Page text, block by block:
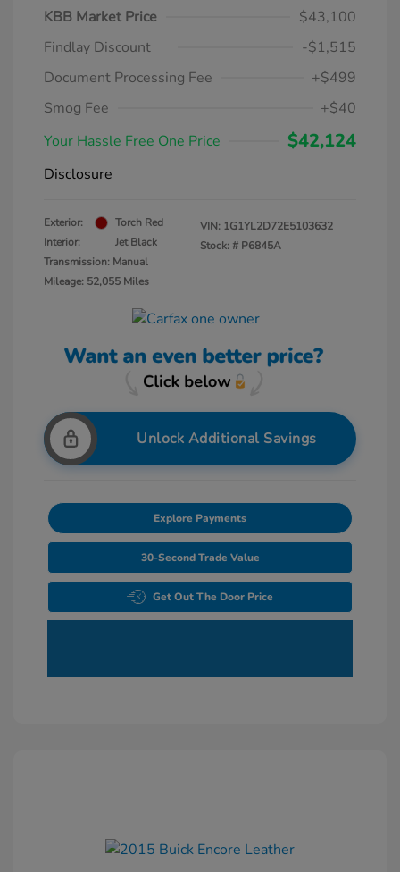
KBB Market Price
$43,100
Findlay Discount
-$1,515
Document Processing Fee
+$499
Smog Fee
+$40
Your Hassle Free One Price
$42,124
Disclosure
Exterior:
Torch Red
Interior:
Jet Black
Transmission: Manual
Mileage: 52,055 Miles
VIN: 1G1YL2D72E5103632
Stock: # P6845A
Unlock Additional Savings
Explore Payments
30-Second Trade Value
Get Out The Door Price